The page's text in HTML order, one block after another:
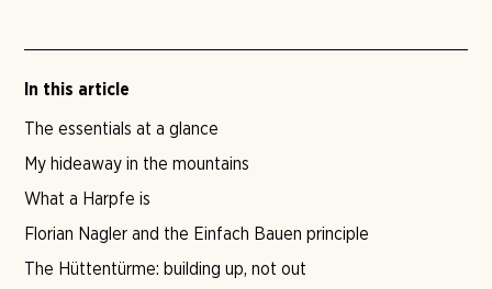
In this article
The essentials at a glance
My hideaway in the mountains
What a Harpfe is
Florian Nagler and the Einfach Bauen principle
The Hüttentürme: building up, not out